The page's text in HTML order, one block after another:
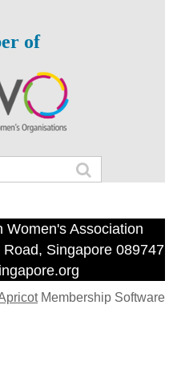
of
Women's Association
Singapore 089747
Membership Software